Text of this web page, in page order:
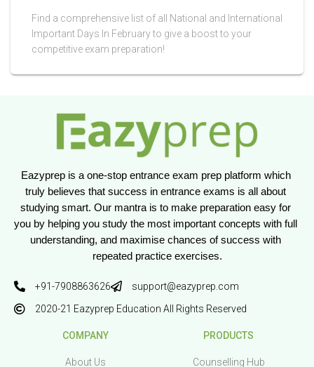
Find a comprehensive list of all National and International
Important Days In February to give a boost to your
competitive exam preparation!
Eazyprep is a one-stop entrance exam prep platform which
truly believes that success in entrance exams is all about
studying smart. Our mantra is to make preparation easy for
you by helping you study the most important concepts with full
understanding, and maximise chances of success with
repeated practice exercises.
+91-7908863626
support@eazyprep.com
2020-21 Eazyprep Education All Rights Reserved
COMPANY
About Us
PRODUCTS
Counselling Hub